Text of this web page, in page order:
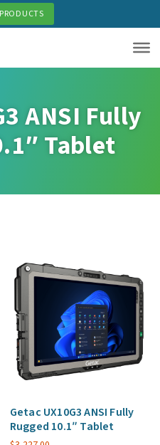
ANSI Fully
Tablet
Getac UX10G3 ANSI Fully
Rugged 10.1″ Tablet